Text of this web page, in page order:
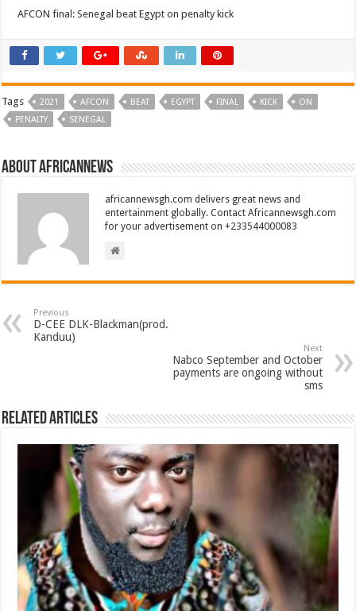
AFCON final: Senegal beat Egypt on penalty kick
Tags 2021 AFCON BEAT EGYPT FINAL KICK
ON
PENALTY
SENEGAL
About africannews
africannewsgh.com delivers great news and
entertainment globally. Contact Africannewsgh.com
for your advertisement on +233544000083
Previous
D-CEE DLK-Blackman(prod.
Kanduu)
Next
Nabco September and October
payments are ongoing without
sms
Related Articles